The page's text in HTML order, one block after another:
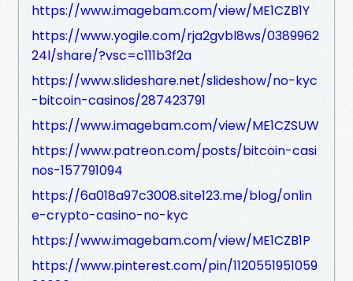
https://www.imagebam.com/view/ME1CZB1Y
https://www.yogile.com/rja2gvbl8ws/0389962
24l/share/?vsc=c111b3f2a
https://www.slideshare.net/slideshow/no-kyc
-bitcoin-casinos/287423791
https://www.imagebam.com/view/ME1CZSUW
https://www.patreon.com/posts/bitcoin-casi
nos-157791094
https://6a018a97c3008.site123.me/blog/onlin
e-crypto-casino-no-kyc
https://www.imagebam.com/view/ME1CZB1P
https://www.pinterest.com/pin/1120551951059